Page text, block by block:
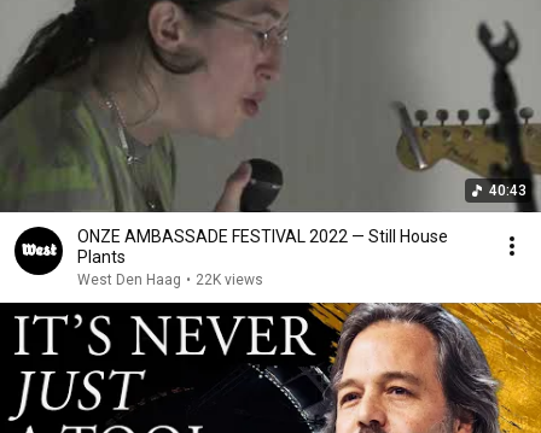
40:43
ONZE AMBASSADE FESTIVAL 2022 — Still House
Plants
West Den Haag • 22K views